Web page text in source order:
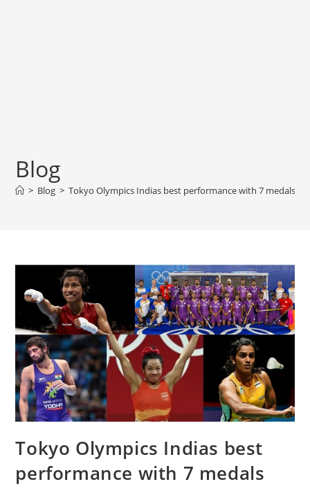
Blog
> Blog > Tokyo Olympics Indias best performance with 7 medals
Tokyo Olympics Indias best
performance with 7 medals